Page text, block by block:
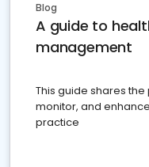
Blog
A guide to
management
This guide shares
monitor, and
practice